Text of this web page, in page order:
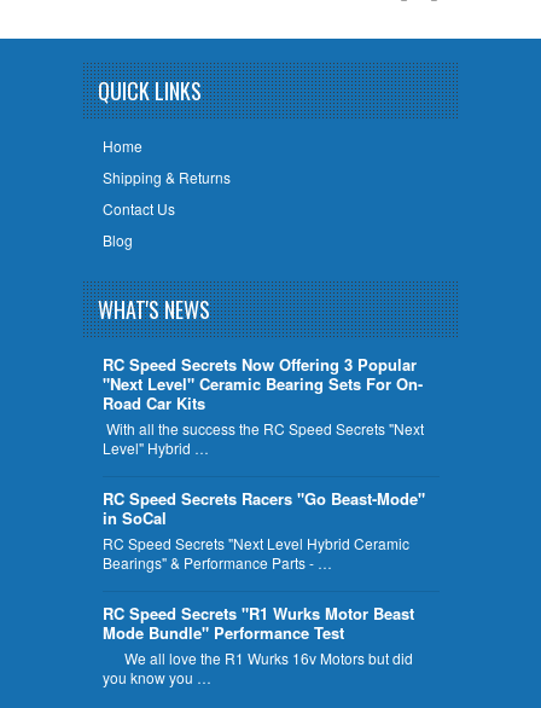
QUICK LINKS
Home
Shipping & Returns
Contact Us
Blog
WHAT'S NEWS
RC Speed Secrets Now Offering 3 Popular
"Next Level" Ceramic Bearing Sets For On-
Road Car Kits
With all the success the RC Speed Secrets "Next
Level" Hybrid …
RC Speed Secrets Racers "Go Beast-Mode"
in SoCal
RC Speed Secrets "Next Level Hybrid Ceramic
Bearings" & Performance Parts - …
RC Speed Secrets "R1 Wurks Motor Beast
Mode Bundle" Performance Test
We all love the R1 Wurks 16v Motors but did
you know you …